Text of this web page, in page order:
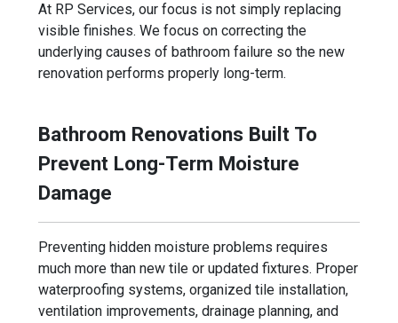
At RP Services, our focus is not simply replacing
visible finishes. We focus on correcting the
underlying causes of bathroom failure so the new
renovation performs properly long-term.
Bathroom Renovations Built To
Prevent Long-Term Moisture
Damage
Preventing hidden moisture problems requires
much more than new tile or updated fixtures. Proper
waterproofing systems, organized tile installation,
ventilation improvements, drainage planning, and